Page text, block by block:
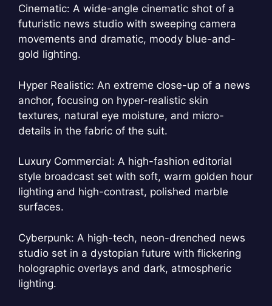
Cinematic: A wide-angle cinematic shot of a
futuristic news studio with sweeping camera
movements and dramatic, moody blue-and-
gold lighting.
Hyper Realistic: An extreme close-up of a news
anchor, focusing on hyper-realistic skin
textures, natural eye moisture, and micro-
details in the fabric of the suit.
Luxury Commercial: A high-fashion editorial
style broadcast set with soft, warm golden hour
lighting and high-contrast, polished marble
surfaces.
Cyberpunk: A high-tech, neon-drenched news
studio set in a dystopian future with flickering
holographic overlays and dark, atmospheric
lighting.